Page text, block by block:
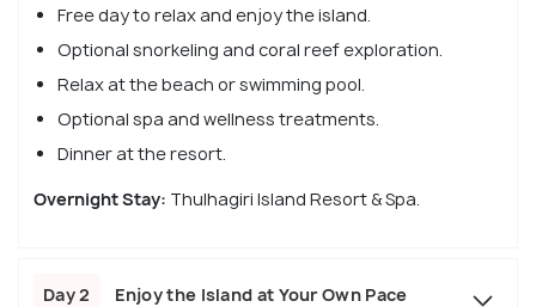
Free day to relax and enjoy the island.
Optional snorkeling and coral reef exploration.
Relax at the beach or swimming pool.
Optional spa and wellness treatments.
Dinner at the resort.
Overnight Stay: Thulhagiri Island Resort & Spa.
Day 2 Enjoy the Island at Your Own Pace